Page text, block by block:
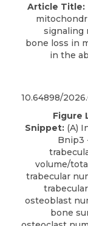
Article Title:
signaling
bone loss in
in the
10.64898/
Figure
Snippet: (A)
Bnip3
volume/
trabecular
osteoblast
bone